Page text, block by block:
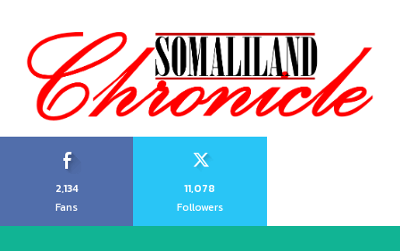
2,134
Fans
11,078
Followers